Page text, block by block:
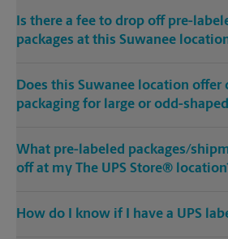
Is there a fee to drop off pre-
packages at this Suwanee
Does this Suwanee location offer
packaging for large or odd-
What pre-labeled packages/
off at my The UPS Store®
How do I know if I have a UPS